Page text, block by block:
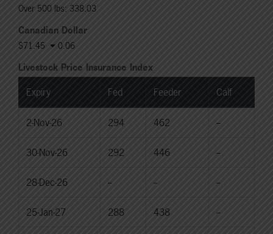
Over 500 lbs: 338.03
Canadian Dollar
$71.45 0.06
Livestock Price Insurance Index
Expiry Fed Feeder Calf
2-Nov-26 294 462 --
30-Nov-26 292 446 --
28-Dec-26 -- -- --
25-Jan-27 288 438 --